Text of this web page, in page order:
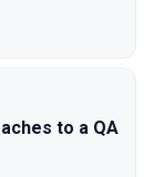
to a QA